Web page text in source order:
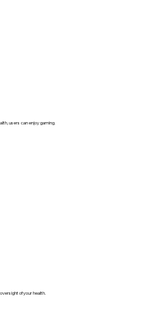
users can enjoy gaming.
of your health.